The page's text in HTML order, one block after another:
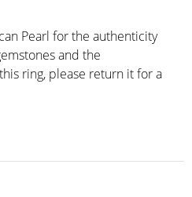
Pearl for the authenticity
and the
ring, please return it for a